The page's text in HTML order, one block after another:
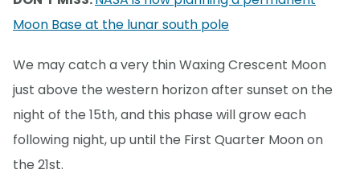
Moon Base at the lunar south pole
We may catch a very thin Waxing Crescent Moon
just above the western horizon after sunset on the
night of the 15th, and this phase will grow each
following night, up until the First Quarter Moon on
the 21st.